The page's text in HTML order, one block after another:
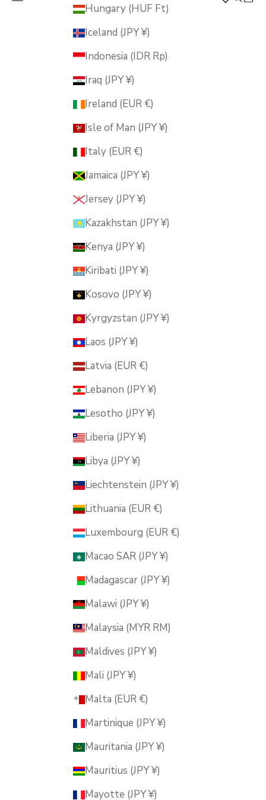
MUSUBI KILNHungary (HUF Ft)
Iceland (JPY ¥)
Indonesia (IDR Rp)
Iraq (JPY ¥)
Ireland (EUR €)
Isle of Man (JPY ¥)
Italy (EUR €)
Jamaica (JPY ¥)
Jersey (JPY ¥)
Kazakhstan (JPY ¥)
Kenya (JPY ¥)
Kiribati (JPY ¥)
Kosovo (JPY ¥)
Kyrgyzstan (JPY ¥)
Laos (JPY ¥)
Latvia (EUR €)
Lebanon (JPY ¥)
Lesotho (JPY ¥)
Liberia (JPY ¥)
Libya (JPY ¥)
Liechtenstein (JPY ¥)
Lithuania (EUR €)
Luxembourg (EUR €)
Macao SAR (JPY ¥)
Madagascar (JPY ¥)
Malawi (JPY ¥)
Malaysia (MYR RM)
Maldives (JPY ¥)
Mali (JPY ¥)
Malta (EUR €)
Martinique (JPY ¥)
Mauritania (JPY ¥)
Mauritius (JPY ¥)
Mayotte (JPY ¥)